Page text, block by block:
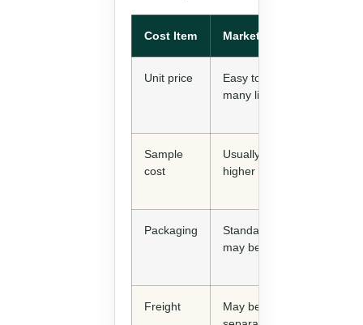
Cost Item Marketplace Order
Unit price
Easy to compare across
many listings
Sample
cost
Usually fast but may be
higher per piece
Packaging
Standard packaging
may be included
Freight
May be quoted